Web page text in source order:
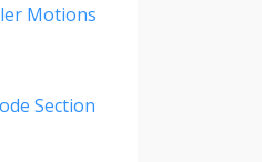
Motions
Section